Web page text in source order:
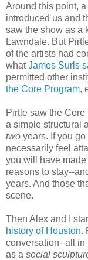
Around this point,
introduced us and
saw the show as a
Lawndale. But
of the artists had
whatJames Surls
permitted other
the Core Program,
Pirtle saw the
a simple structural
two years. If you
necessarily feel
you will have
reasons to stay--
years. And those
scene.
Then Alex and I
history of Houston.
conversation--all
as a social